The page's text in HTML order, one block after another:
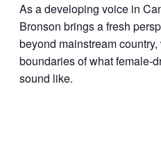
As a developing voice in
Bronson brings a fresh
beyond mainstream
boundaries of what female-
sound like.